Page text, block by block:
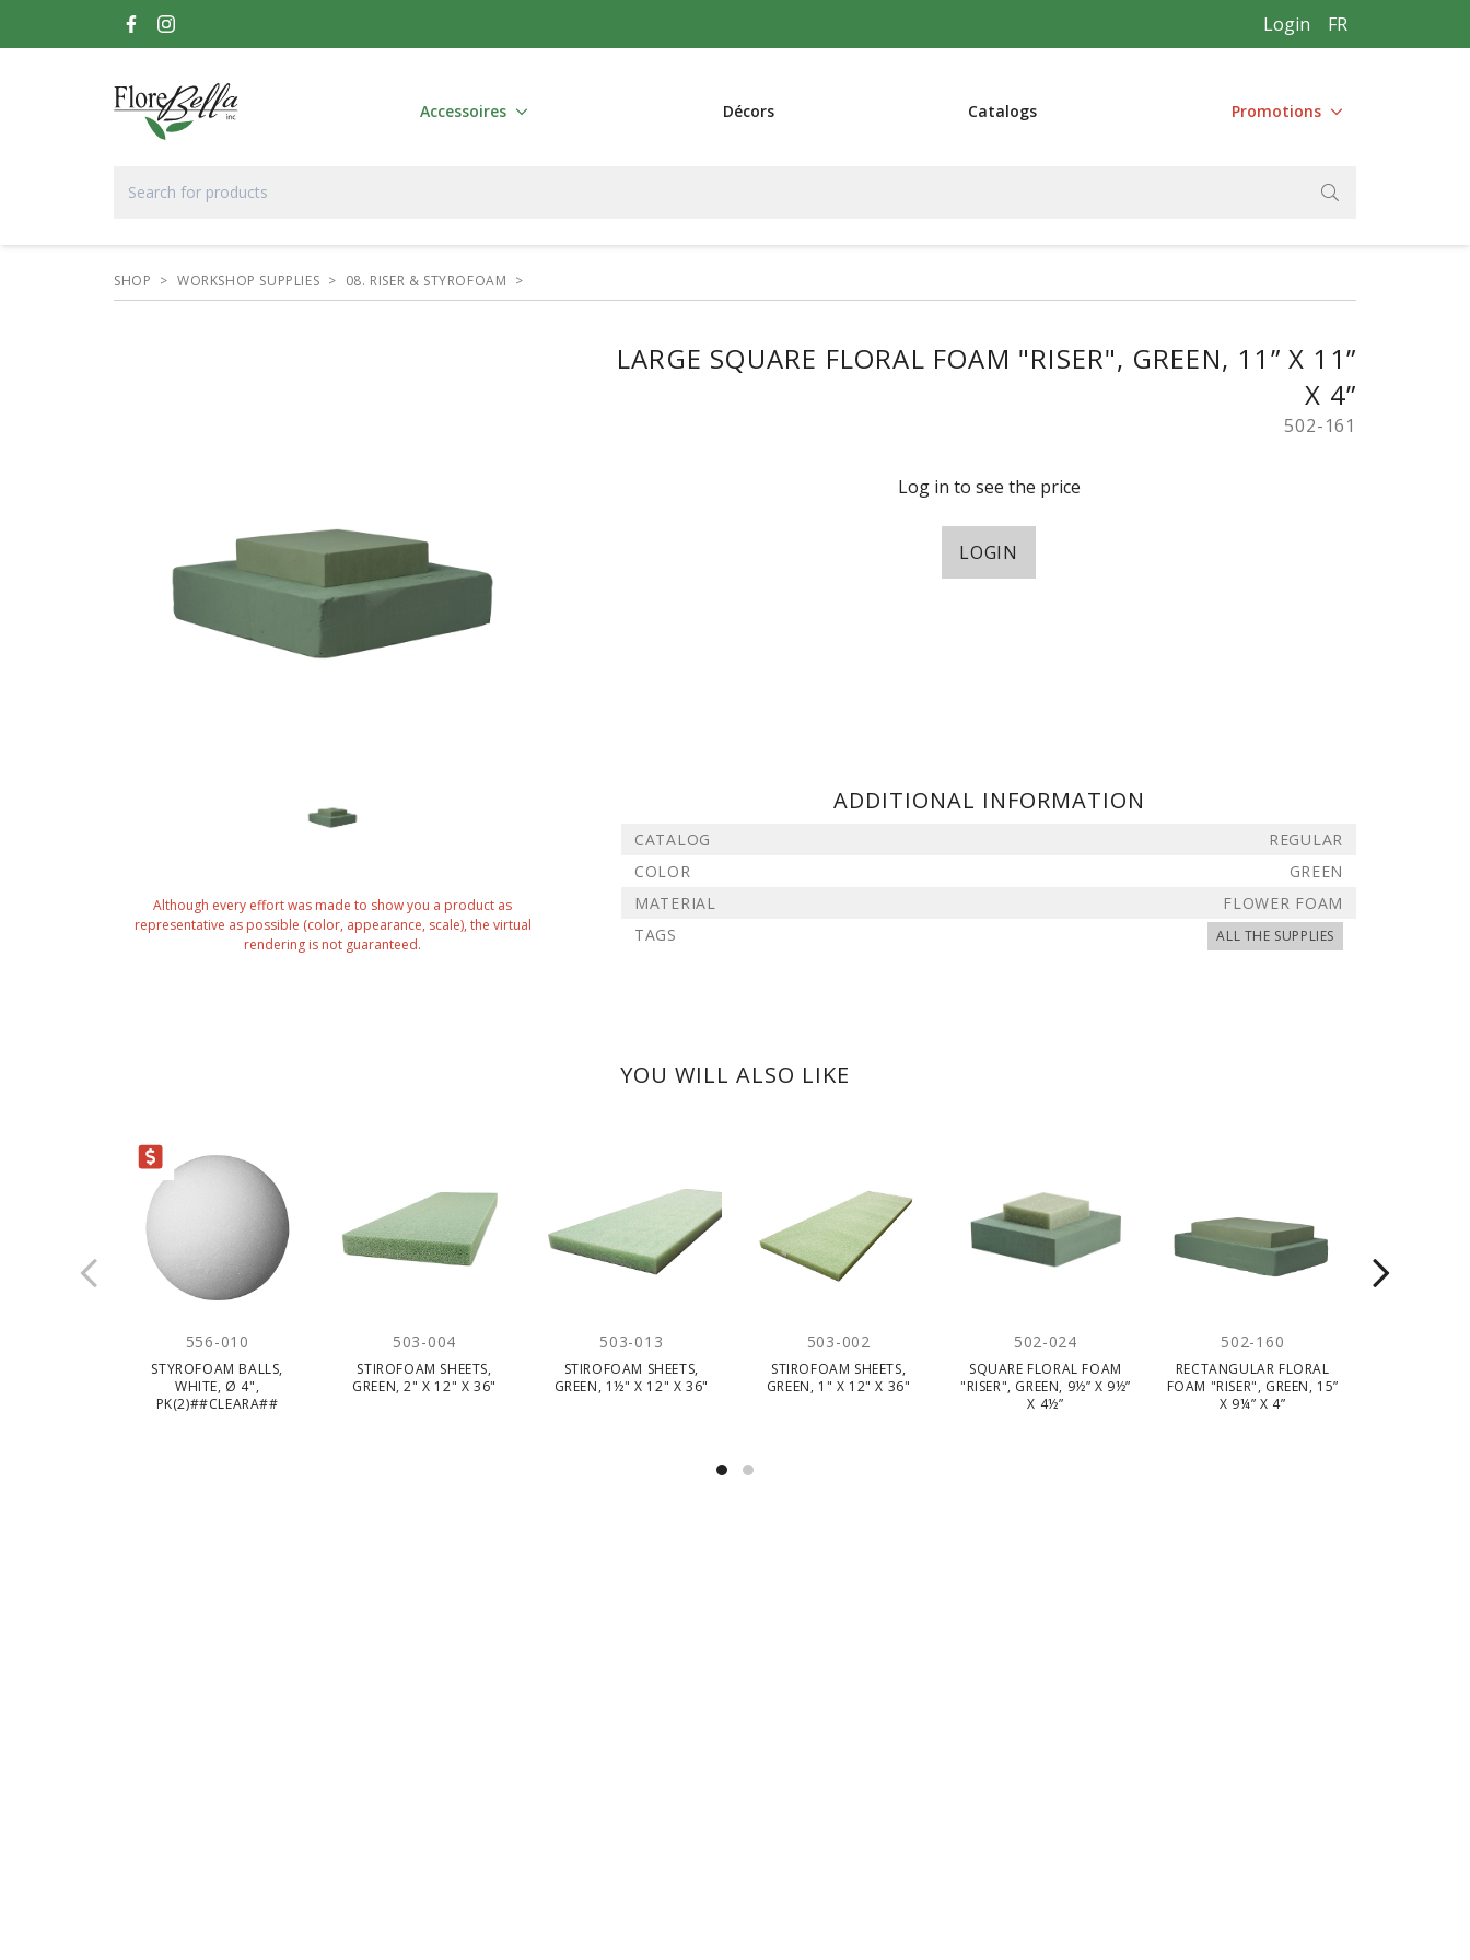
Login FR
Accessoires Décors Catalogs Promotions
SHOP > WORKSHOP SUPPLIES > 08. RISER & STYROFOAM >
LARGE SQUARE FLORAL FOAM "RISER", GREEN, 11” X 11”
X 4”
502-161
Log in to see the price
LOGIN
ADDITIONAL INFORMATION
CATALOG
REGULAR
COLOR
GREEN
MATERIAL
FLOWER FOAM
TAGS
ALL THE SUPPLIES
Although every effort was made to show you a product as
representative as possible (color, appearance, scale), the virtual
rendering is not guaranteed.
YOU WILL ALSO LIKE
556-010
STYROFOAM BALLS,
WHITE, Ø 4",
PK(2)##CLEARA##
CLEARANCE
503-004
STIROFOAM SHEETS,
GREEN, 2" X 12" X 36"
503-013
STIROFOAM SHEETS,
GREEN, 1½" X 12" X 36"
503-002
STIROFOAM SHEETS,
GREEN, 1" X 12" X 36"
502-024
SQUARE FLORAL FOAM
"RISER", GREEN, 9½” X 9½”
X 4½”
502-160
RECTANGULAR FLORAL
FOAM "RISER", GREEN, 15”
X 9¼” X 4”